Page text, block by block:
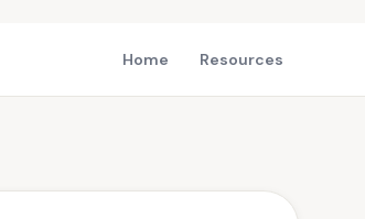
Home Resources